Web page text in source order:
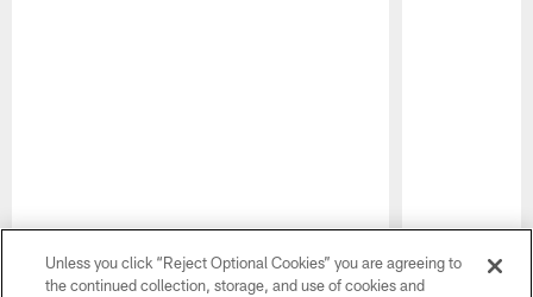
Unless you click “Reject Optional Cookies” you are agreeing to
the continued collection, storage, and use of cookies and